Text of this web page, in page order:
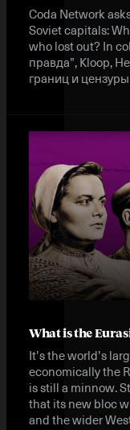
Coda Network
Soviet capitals:
who lost out? In
правда”, Kloop,
границ и цензуры
What is the
It’s the world’s
economically the
is still a minnow.
that its new bloc
and the wider